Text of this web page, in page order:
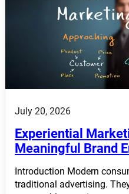
July 20, 2026
Experiential
Meaningful Brand
Introduction Modern
traditional advertising.